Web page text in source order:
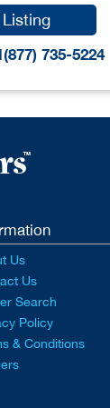
735-5224
Us
Us
Search
Policy
& Conditions